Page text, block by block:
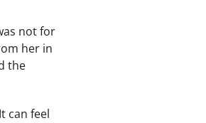
not for
her in
the
can feel